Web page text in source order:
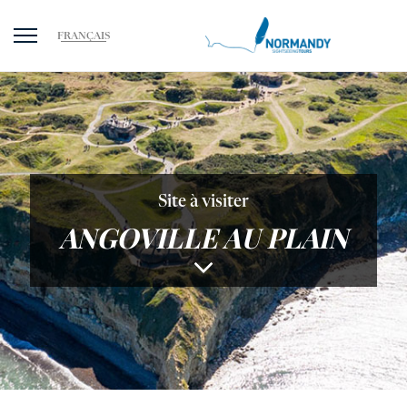
FRANÇAIS
Site à visiter
ANGOVILLE AU PLAIN